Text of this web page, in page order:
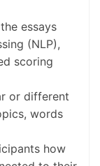
essays
(NLP),
scoring
or different
words
how